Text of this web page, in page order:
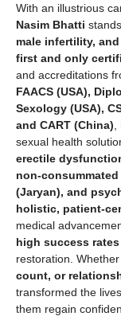
With an illustrious
Nasim Bhatti
male infertility,
first and only
and accreditations
FAACS (USA),
Sexology (USA),
and CART (China)
sexual health
erectile
non-
(Jaryan), and
holistic, patient-
medical
high success
restoration. Whether
count, or
transformed the
them regain